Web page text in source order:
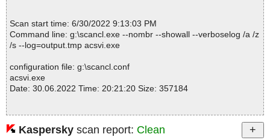
acsvi.exe|>$INSTDIR\acsv.chm|>acsv_inst_folder.png OK
acsvi.exe|>$INSTDIR\acsv.chm|>acsv_inst_group.png OK
acsvi.exe|>$INSTDIR\acsv.chm|>acsv_inst_license.png OK
acsvi.exe|>$INSTDIR\acsv.chm|>acsv_inst_select.png OK
acsvi.exe|>$INSTDIR\acsv.chm|>acsv_inst_wizard.png OK
acsvi.exe|>$INSTDIR\acsv.chm|>acsv_main_done.png OK
acsvi.exe|>$INSTDIR\acsv.chm|>acsv_main_logm.png OK
acsvi.exe|>$INSTDIR\acsv.chm|>acsv_main_sysm.png OK
acsvi.exe|>$INSTDIR\acsv.chm|>acsv_main_work.png OK
Scan start time: 6/30/2022 9:13:03 PM
Command line: g:\scancl.exe --nombr --showall --verboselog /a /z
/s --log=output.tmp acsvi.exe
configuration file: g:\scancl.conf
acsvi.exe
Date: 30.06.2022 Time: 20:21:20 Size: 357184
Statistics :
Kaspersky scan report: Clean